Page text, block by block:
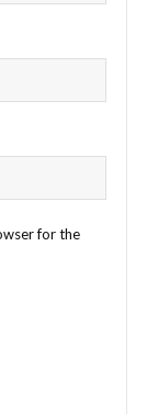
for the